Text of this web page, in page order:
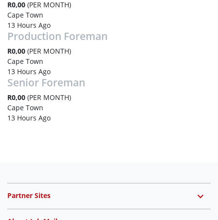
R0,00 (PER MONTH)
Cape Town
13 Hours Ago
Production Foreman
R0,00 (PER MONTH)
Cape Town
13 Hours Ago
Senior Foreman
R0,00 (PER MONTH)
Cape Town
13 Hours Ago
Partner Sites